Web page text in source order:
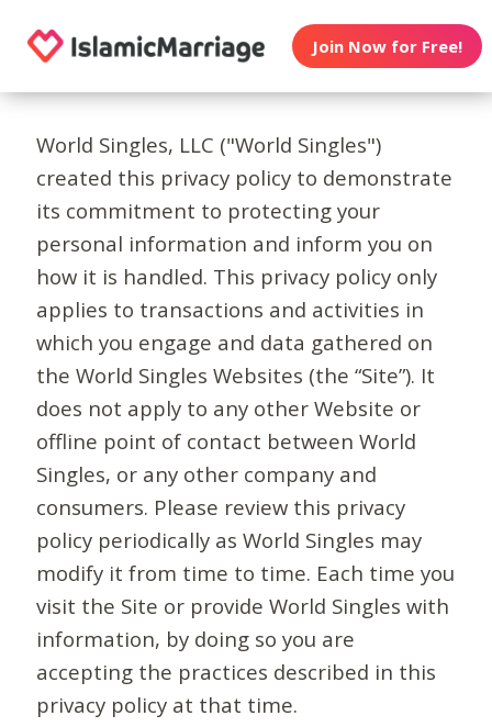
Join Now for Free!
World Singles, LLC ("World Singles")
created this privacy policy to demonstrate
its commitment to protecting your
personal information and inform you on
how it is handled. This privacy policy only
applies to transactions and activities in
which you engage and data gathered on
the World Singles Websites (the “Site”). It
does not apply to any other Website or
offline point of contact between World
Singles, or any other company and
consumers. Please review this privacy
policy periodically as World Singles may
modify it from time to time. Each time you
visit the Site or provide World Singles with
information, by doing so you are
accepting the practices described in this
privacy policy at that time.